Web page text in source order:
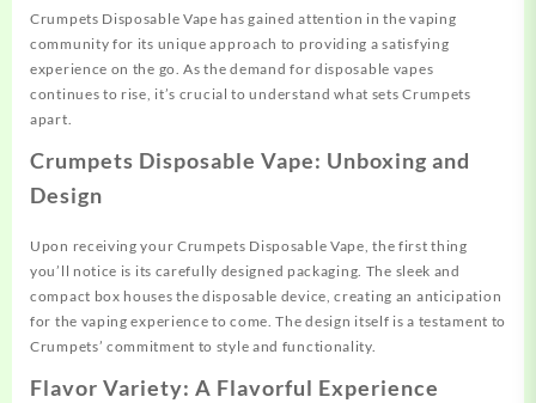
Crumpets Disposable Vape has gained attention in the vaping
community for its unique approach to providing a satisfying
experience on the go. As the demand for disposable vapes
continues to rise, it’s crucial to understand what sets Crumpets
apart.
Crumpets Disposable Vape: Unboxing and
Design
Upon receiving your Crumpets Disposable Vape, the first thing
you’ll notice is its carefully designed packaging. The sleek and
compact box houses the disposable device, creating an anticipation
for the vaping experience to come. The design itself is a testament to
Crumpets’ commitment to style and functionality.
Flavor Variety: A Flavorful Experience